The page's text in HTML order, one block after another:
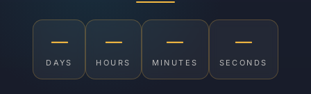
—
DAYS
—
HOURS
—
MINUTES
—
SECONDS